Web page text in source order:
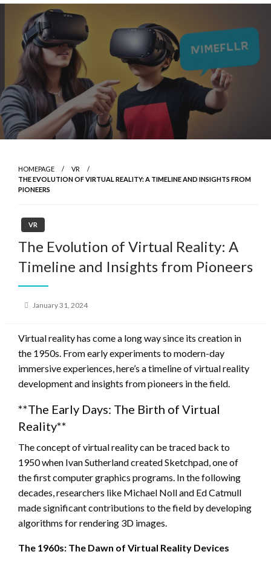
Skip
content
HOMEPAGE
VR
THE EVOLUTION OF VIRTUAL REALITY: A TIMELINE AND INSIGHTS FROM
PIONEERS
VR
The Evolution of Virtual Reality: A
Timeline and Insights from Pioneers
Posted
January 31, 2024
Virtual reality has come a long way since its creation in
the 1950s. From early experiments to modern-day
immersive experiences, here’s a timeline of virtual reality
development and insights from pioneers in the field.
**The Early Days: The Birth of Virtual
Reality**
The concept of virtual reality can be traced back to
1950 when Ivan Sutherland created Sketchpad, one of
the first computer graphics programs. In the following
decades, researchers like Michael Noll and Ed Catmull
made significant contributions to the field by developing
algorithms for rendering 3D images.
The 1960s: The Dawn of Virtual Reality Devices